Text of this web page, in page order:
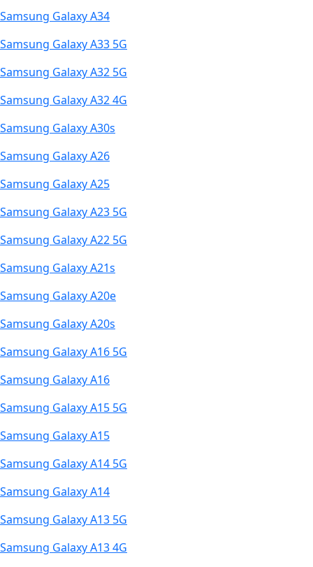
Samsung Galaxy A34
Samsung Galaxy A33 5G
Samsung Galaxy A32 5G
Samsung Galaxy A32 4G
Samsung Galaxy A30s
Samsung Galaxy A26
Samsung Galaxy A25
Samsung Galaxy A23 5G
Samsung Galaxy A22 5G
Samsung Galaxy A21s
Samsung Galaxy A20e
Samsung Galaxy A20s
Samsung Galaxy A16 5G
Samsung Galaxy A16
Samsung Galaxy A15 5G
Samsung Galaxy A15
Samsung Galaxy A14 5G
Samsung Galaxy A14
Samsung Galaxy A13 5G
Samsung Galaxy A13 4G